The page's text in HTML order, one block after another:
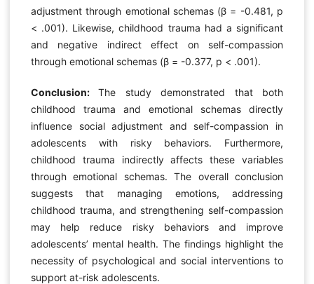
adjustment through emotional schemas (β = -0.481, p
< .001). Likewise, childhood trauma had a significant
and negative indirect effect on self-compassion
through emotional schemas (β = -0.377, p < .001).
Conclusion:The study demonstrated that both
childhood trauma and emotional schemas directly
influence social adjustment and self-compassion in
adolescents with risky behaviors. Furthermore,
childhood trauma indirectly affects these variables
through emotional schemas. The overall conclusion
suggests that managing emotions, addressing
childhood trauma, and strengthening self-compassion
may help reduce risky behaviors and improve
adolescents’ mental health. The findings highlight the
necessity of psychological and social interventions to
support at-risk adolescents.